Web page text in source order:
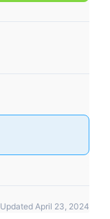
Updated April 23, 2024